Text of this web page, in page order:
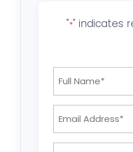
"*" indicates